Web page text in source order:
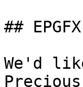
##
We'd